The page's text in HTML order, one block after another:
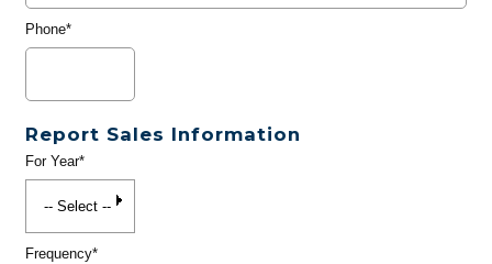
Phone*
Report Sales Information
For Year*
Frequency*